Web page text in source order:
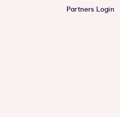
Partners Login